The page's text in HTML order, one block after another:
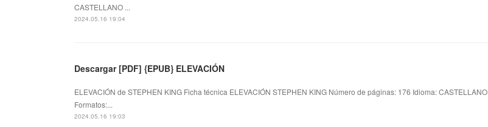
CASTELLANO ...
2024.05.16 19:04
Descargar [PDF] {EPUB} ELEVACIÓN
ELEVACIÓN de STEPHEN KING Ficha técnica ELEVACIÓN STEPHEN KING Número de páginas: 176 Idioma: CASTELLANO
Formatos:...
2024.05.16 19:03